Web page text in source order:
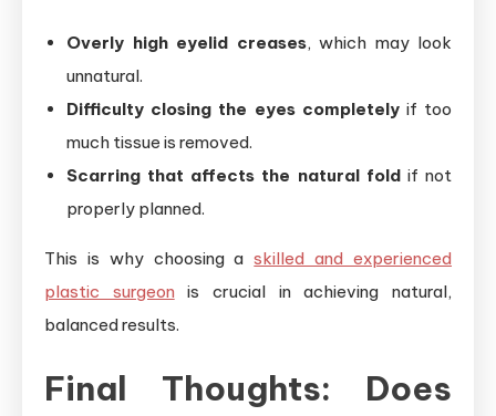
Overly high eyelid creases, which may look
unnatural.
Difficulty closing the eyes completelyif too
much tissue is removed.
Scarring that affects the natural foldif not
properly planned.
This is why choosing askilled and experienced
plastic surgeon is crucial in achieving natural,
balanced results.
Final Thoughts: Does